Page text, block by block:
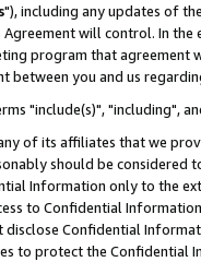
"), including any updates of
will control. In
program that agreement
between you and us
"include(s)", "including",
of its affiliates that we
should be considered
Information only to the
to Confidential
disclose Confidential
to protect the Confidential